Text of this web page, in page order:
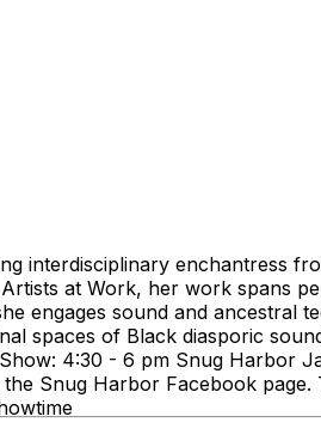
interdisciplinary enchantress
at Work, her work spans
engages sound and ancestral
spaces of Black diasporic
4:30 - 6 pm Snug Harbor
Snug Harbor Facebook